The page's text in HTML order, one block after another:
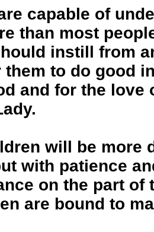
capable of
than most
instill from
them to do good
and for the love
will be more
with patience
on the part of
are bound to